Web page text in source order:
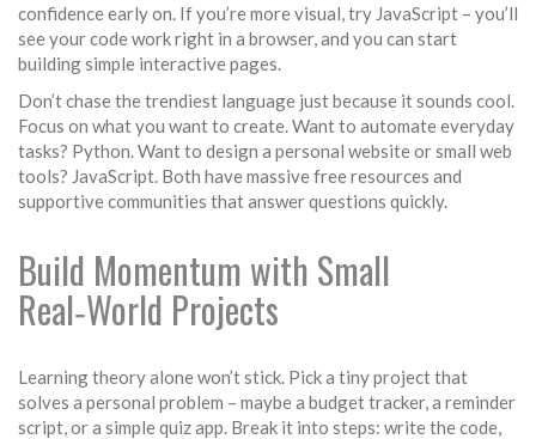
confidence early on. If you’re more visual, try JavaScript – you’ll
see your code work right in a browser, and you can start
building simple interactive pages.
Don’t chase the trendiest language just because it sounds cool.
Focus on what you want to create. Want to automate everyday
tasks? Python. Want to design a personal website or small web
tools? JavaScript. Both have massive free resources and
supportive communities that answer questions quickly.
Build Momentum with Small
Real‑World Projects
Learning theory alone won’t stick. Pick a tiny project that
solves a personal problem – maybe a budget tracker, a reminder
script, or a simple quiz app. Break it into steps: write the code,